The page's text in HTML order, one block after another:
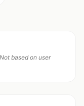
based on user